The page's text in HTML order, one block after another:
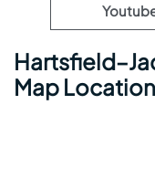
Map Location